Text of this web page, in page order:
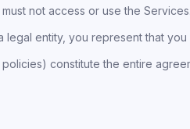
not access or use the Services.
entity, you represent that
constitute the entire